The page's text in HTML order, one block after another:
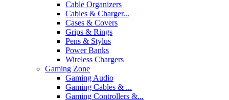
Cable Organizers
Cables & Charger...
Cases & Covers
Grips & Rings
Pens & Stylus
Power Banks
Wireless Chargers
Gaming Zone
Gaming Audio
Gaming Cables & ...
Gaming Controllers &...